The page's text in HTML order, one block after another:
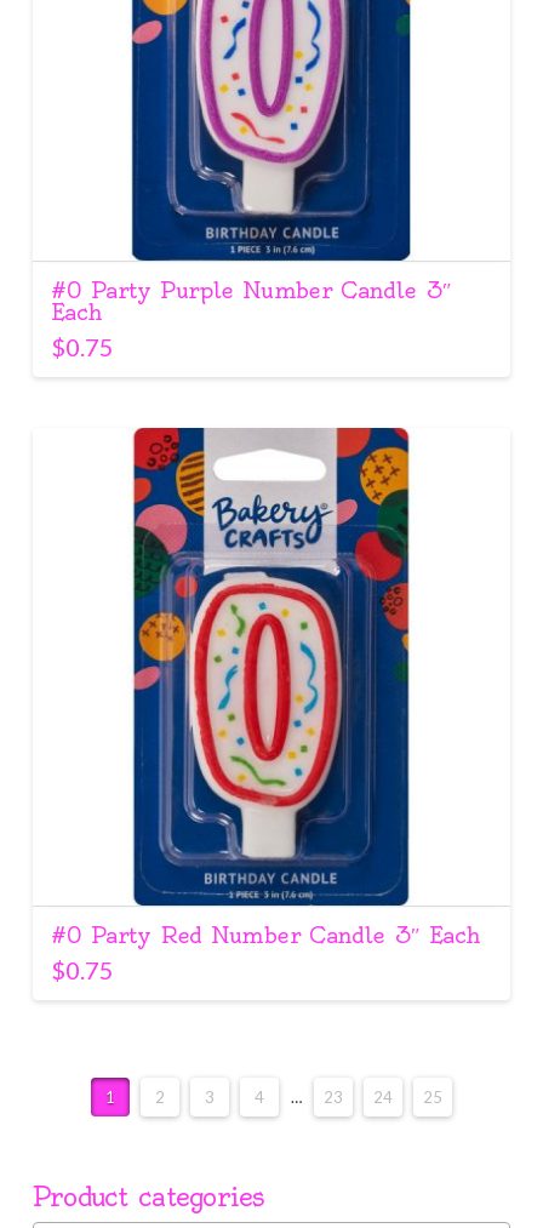
#0 Party Purple Number Candle 3″
Each
$0.75
#0 Party Red Number Candle 3″ Each
$0.75
1 2 3 4 … 23 24 25
Product categories